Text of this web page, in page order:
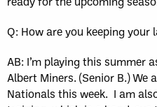
Q: How are you keeping your
AB: I’m playing this summer
Albert Miners. (Senior B.)
Nationals this week. I am